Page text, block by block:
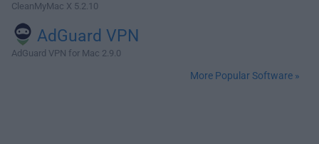
CleanMyMac X 5.2.10
AdGuard VPN
AdGuard VPN for Mac 2.9.0
More Popular Software »